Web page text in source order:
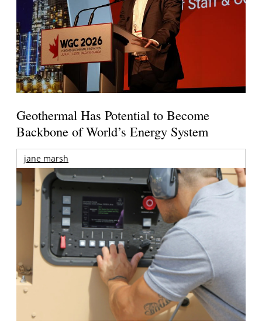
Geothermal Has Potential to Become
Backbone of World’s Energy System
jane marsh